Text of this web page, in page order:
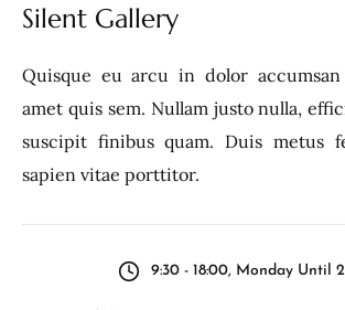
Silent Gallery
Quisque eu arcu in dolor
amet quis sem. Nullam justo nulla,
suscipit finibus quam. Duis metus
sapien vitae porttitor.
9:30 - 18:00, Monday Until